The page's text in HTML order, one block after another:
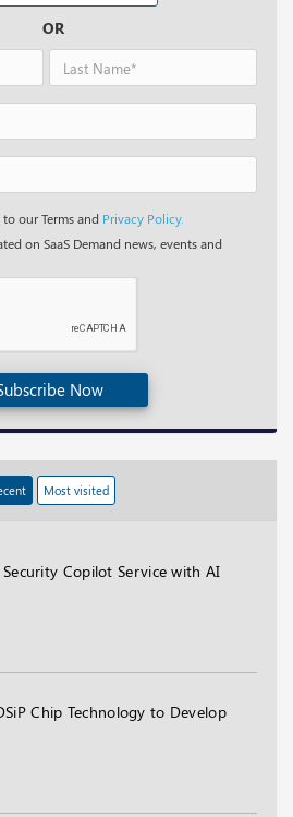
OR
our Terms and Privacy Policy.
on SaaS Demand news, events and
Now
Most visited
Copilot Service with AI
Chip Technology to Develop